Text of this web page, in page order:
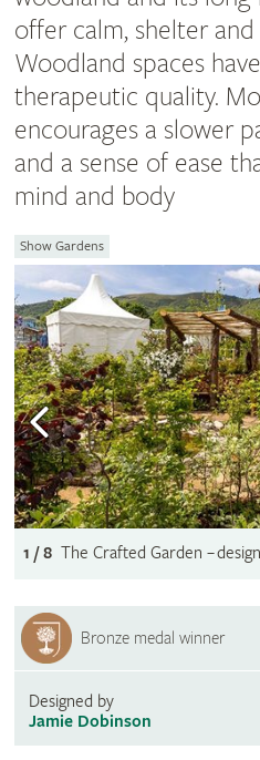
offer calm, shelter
Woodland spaces
therapeutic quality.
encourages a slower
and a sense of ease
mind and body
Show Gardens
1 / 8 The Crafted Garden –
Bronze medal winner
Designed by
Jamie Dobinson